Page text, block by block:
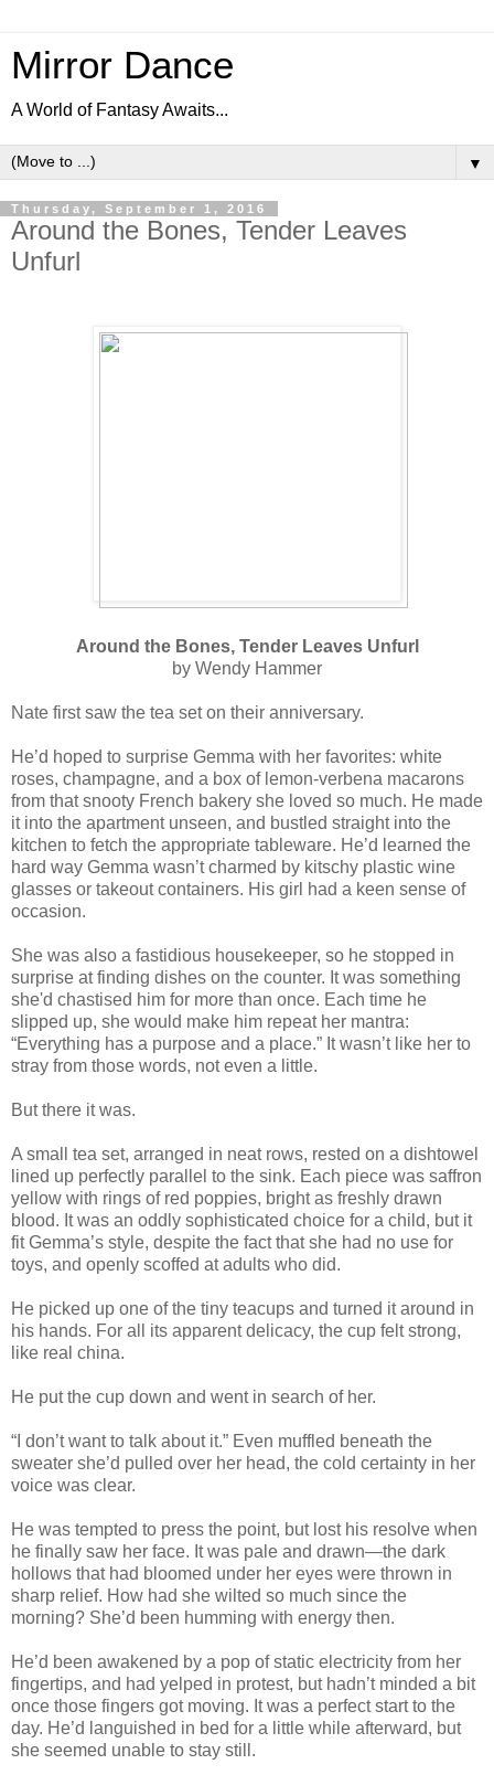
Mirror Dance
A World of Fantasy Awaits...
▼
Thursday, September 1, 2016
Around the Bones, Tender Leaves
Unfurl
Around the Bones, Tender Leaves Unfurl
by Wendy Hammer
Nate first saw the tea set on their anniversary.
He’d hoped to surprise Gemma with her favorites: white
roses, champagne, and a box of lemon-verbena macarons
from that snooty French bakery she loved so much. He made
it into the apartment unseen, and bustled straight into the
kitchen to fetch the appropriate tableware. He’d learned the
hard way Gemma wasn’t charmed by kitschy plastic wine
glasses or takeout containers. His girl had a keen sense of
occasion.
She was also a fastidious housekeeper, so he stopped in
surprise at finding dishes on the counter. It was something
she'd chastised him for more than once. Each time he
slipped up, she would make him repeat her mantra:
“Everything has a purpose and a place.” It wasn’t like her to
stray from those words, not even a little.
But there it was.
A small tea set, arranged in neat rows, rested on a dishtowel
lined up perfectly parallel to the sink. Each piece was saffron
yellow with rings of red poppies, bright as freshly drawn
blood. It was an oddly sophisticated choice for a child, but it
fit Gemma’s style, despite the fact that she had no use for
toys, and openly scoffed at adults who did.
He picked up one of the tiny teacups and turned it around in
his hands. For all its apparent delicacy, the cup felt strong,
like real china.
He put the cup down and went in search of her.
“I don’t want to talk about it.” Even muffled beneath the
sweater she’d pulled over her head, the cold certainty in her
voice was clear.
He was tempted to press the point, but lost his resolve when
he finally saw her face. It was pale and drawn—the dark
hollows that had bloomed under her eyes were thrown in
sharp relief. How had she wilted so much since the
morning? She’d been humming with energy then.
He’d been awakened by a pop of static electricity from her
fingertips, and had yelped in protest, but hadn’t minded a bit
once those fingers got moving. It was a perfect start to the
day. He’d languished in bed for a little while afterward, but
she seemed unable to stay still.